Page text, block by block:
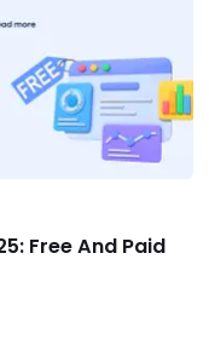
Free And Paid